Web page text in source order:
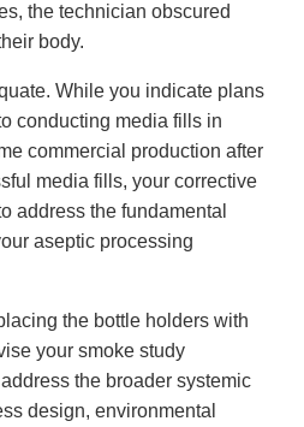
the technician obscured
body.
While you indicate plans
conducting media fills in
commercial production after
media fills, your corrective
address the fundamental
aseptic processing
the bottle holders with
your smoke study
the broader systemic
design, environmental